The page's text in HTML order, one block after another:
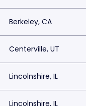
Berkeley, CA
Centerville, UT
Lincolnshire, IL
Lincolnshire, IL